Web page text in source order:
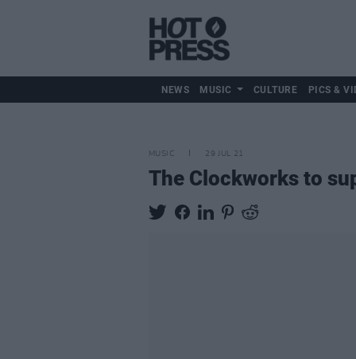
NEWS MUSIC CULTURE PICS &
MUSIC 29 JUL 21
The Clockworks to